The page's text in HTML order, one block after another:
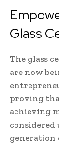
Glass
The glass
are now
proving
achieving
considered
generation